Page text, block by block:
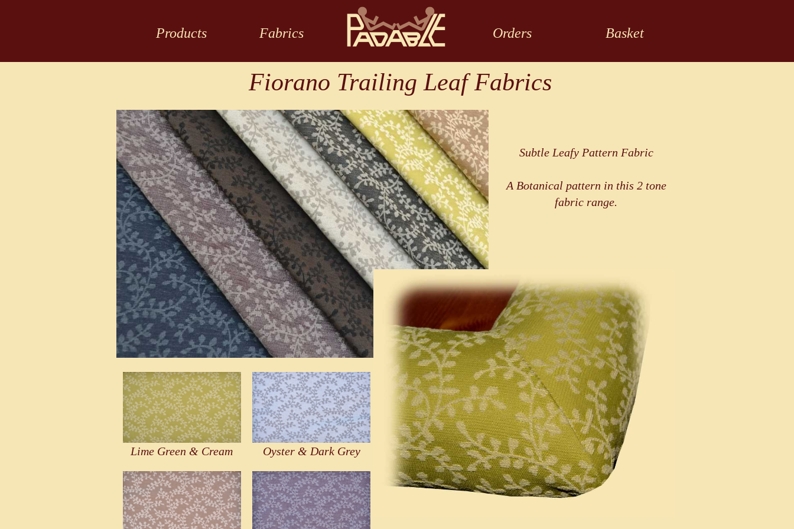
Products Fabrics Orders Basket
Fiorano Trailing Leaf Fabrics
Subtle Leafy Pattern Fabric
A Botanical pattern in this 2 tone
fabric range.
Lime Green & Cream Oyster & Dark Grey